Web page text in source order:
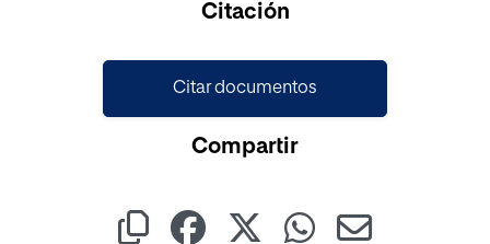
Citación
Citar documentos
Compartir